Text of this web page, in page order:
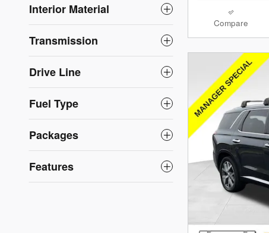
Interior Material
Transmission
Drive Line
Fuel Type
Packages
Features
Compare